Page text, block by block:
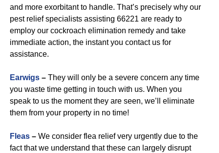
and more exorbitant to handle. That’s precisely why our
pest relief specialists assisting 66221 are ready to
employ our cockroach elimination remedy and take
immediate action, the instant you contact us for
assistance.
Earwigs – They will only be a severe concern any time
you waste time getting in touch with us. When you
speak to us the moment they are seen, we’ll eliminate
them from your property in no time!
Fleas – We consider flea relief very urgently due to the
fact that we understand that these can largely disrupt